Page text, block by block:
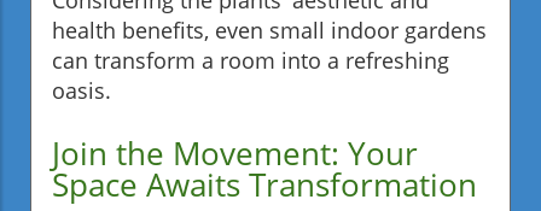
health benefits, even small indoor gardens
can transform a room into a refreshing
oasis.
Join the Movement: Your
Space Awaits Transformation